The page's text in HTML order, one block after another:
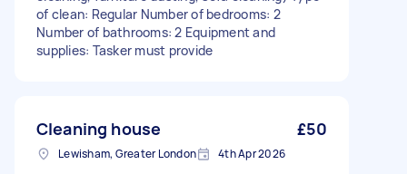
of clean: Regular Number of bedrooms: 2
Number of bathrooms: 2 Equipment and
supplies: Tasker must provide
Cleaning house £50
Lewisham, Greater London 4th Apr 2026